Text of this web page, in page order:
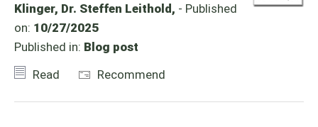
Klinger, Dr. Steffen Leithold, - Published
on: 10/27/2025
Published in: Blog post
Read
Recommend